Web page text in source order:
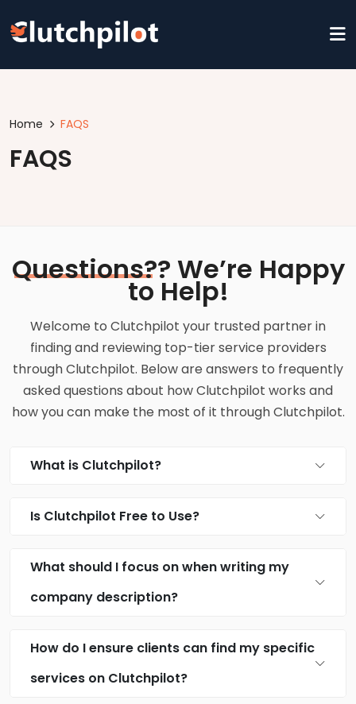
Home FAQS
FAQS
Questions?? We’re Happy
to Help!
Welcome to Clutchpilot your trusted partner in
finding and reviewing top-tier service providers
through Clutchpilot. Below are answers to frequently
asked questions about how Clutchpilot works and
how you can make the most of it through Clutchpilot.
What is Clutchpilot?
Is Clutchpilot Free to Use?
What should I focus on when writing my
company description?
How do I ensure clients can find my specific
services on Clutchpilot?